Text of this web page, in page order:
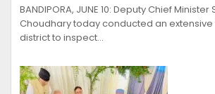
BANDIPORA, JUNE 10: Deputy Chief
Choudhary today conducted an
district to inspect…